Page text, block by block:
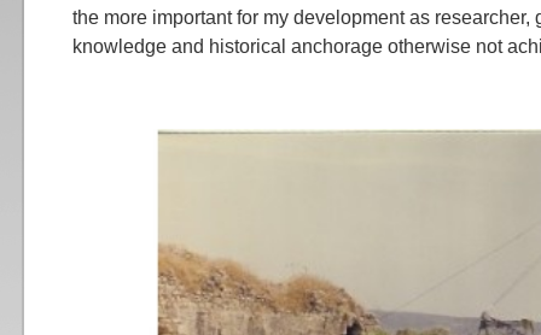
the more important for my development as researcher,
knowledge and historical anchorage otherwise not